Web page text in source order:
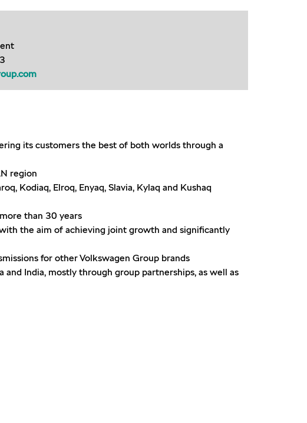
its customers the best of both worlds through a
region
Kodiaq, Elroq, Enyaq, Slavia, Kylaq and Kushaq
than 30 years
the aim of achieving joint growth and significantly
for other Volkswagen Group brands
India, mostly through group partnerships, as well as